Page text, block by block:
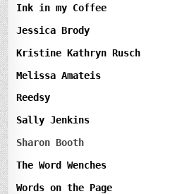
Ink in my Coffee
Jessica Brody
Kristine Kathryn Rusch
Melissa Amateis
Reedsy
Sally Jenkins
Sharon Booth
The Word Wenches
Words on the Page